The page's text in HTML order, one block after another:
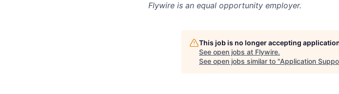
Flywire is an equal opportunity employer.
This job is no longer accepting
See open jobs at Flywire.
See open jobs similar to "Application